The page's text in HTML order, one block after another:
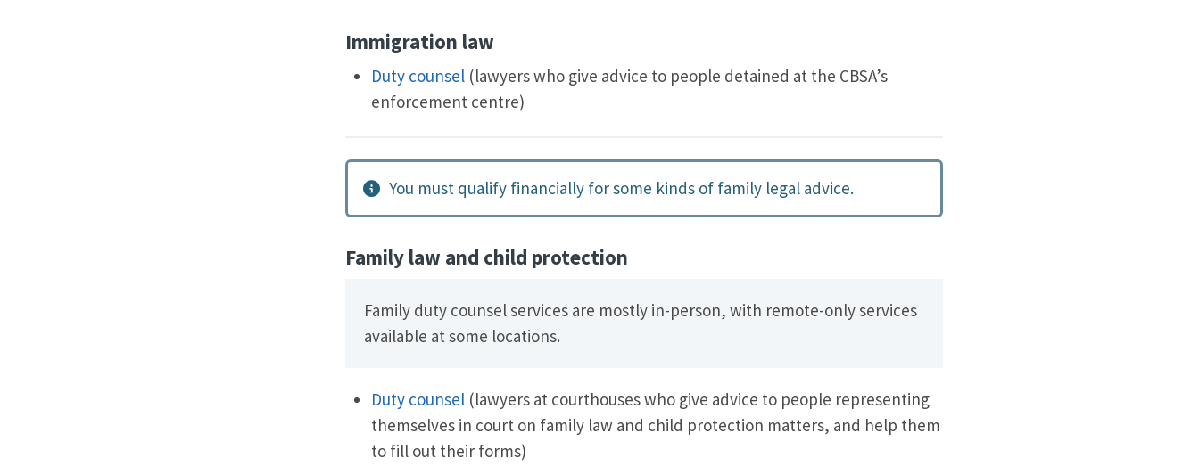
Immigration law
Duty counsel(lawyers who give advice to people detained at the CBSA’s
enforcement centre)
You must qualify financially for some kinds of family legal advice.
Family law and child protection
Family duty counsel services are mostly in-person, with remote-only services
available at some locations.
Duty counsel(lawyers at courthouses who give advice to people representing
themselves in court on family law and child protection matters, and help them
to fill out their forms)